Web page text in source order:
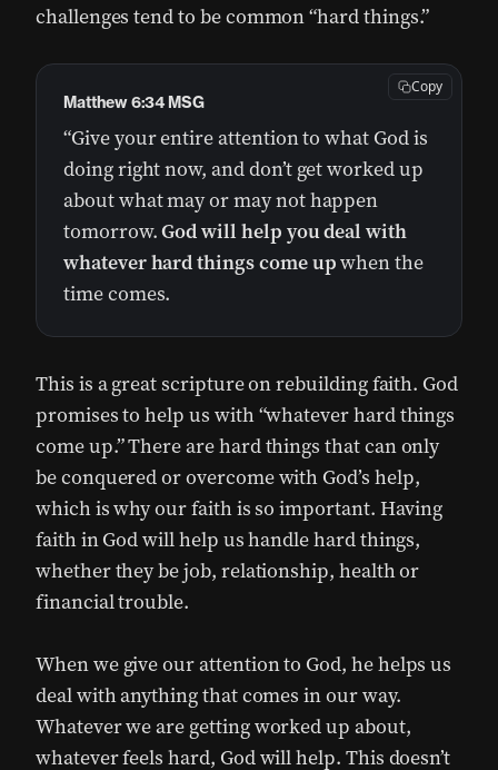
challenges tend to be common “hard things.”
“Give your entire attention to what God is
doing right now, and don’t get worked up
about what may or may not happen
tomorrow.God will help you deal with
whatever hard things come upwhen the
time comes.
Matthew 6:34 MSG
Copy
This is a great scripture on rebuilding faith. God
promises to help us with “whatever hard things
come up.” There are hard things that can only
be conquered or overcome with God’s help,
which is why our faith is so important. Having
faith in God will help us handle hard things,
whether they be job, relationship, health or
financial trouble.
When we give our attention to God, he helps us
deal with anything that comes in our way.
Whatever we are getting worked up about,
whatever feels hard, God will help. This doesn’t